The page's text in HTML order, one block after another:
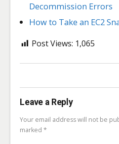
Decommission Errors
How to Take an EC2
Post Views: 1,065
Leave a Reply
Your email address will not be
marked*